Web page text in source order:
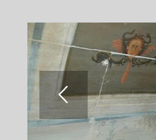
REQUEST A
Follow us